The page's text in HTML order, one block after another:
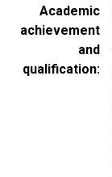
Academic
achievement
and
qualification